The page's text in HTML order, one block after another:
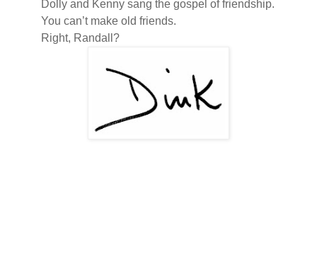
Dolly and Kenny sang the gospel of friendship.
You can’t make old friends.
Right, Randall?